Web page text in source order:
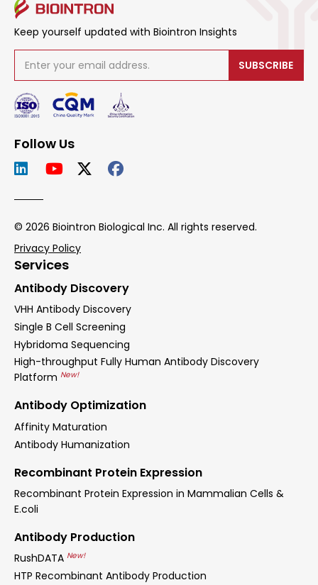
Keep yourself updated with Biointron Insights
SUBSCRIBE
Follow Us
© 2026 Biointron Biological Inc. All rights reserved.
Privacy Policy
Services
Antibody Discovery
VHH Antibody Discovery
Single B Cell Screening
Hybridoma Sequencing
High-throughput Fully Human Antibody Discovery
Platform New!
Antibody Optimization
Affinity Maturation
Antibody Humanization
Recombinant Protein Expression
Recombinant Protein Expression in Mammalian Cells &
E.coli
Antibody Production
RushDATA New!
HTP Recombinant Antibody Production